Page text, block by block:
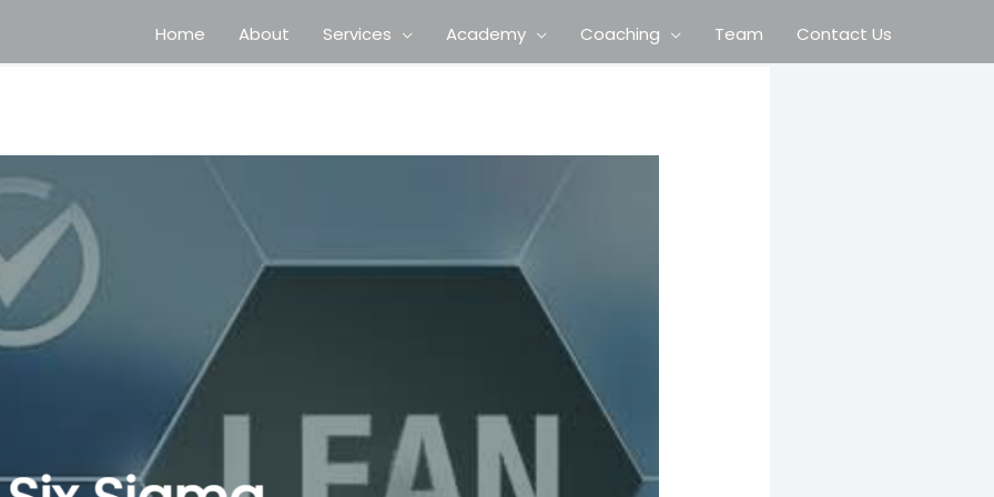
Home About Services Academy Coaching Team Contact Us